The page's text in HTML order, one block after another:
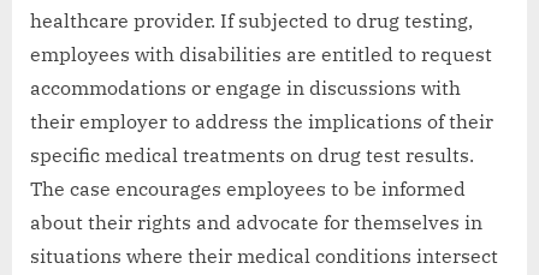
healthcare provider. If subjected to drug testing,
employees with disabilities are entitled to request
accommodations or engage in discussions with
their employer to address the implications of their
specific medical treatments on drug test results.
The case encourages employees to be informed
about their rights and advocate for themselves in
situations where their medical conditions intersect